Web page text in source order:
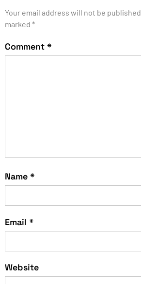
Your email address will not be published.
marked *
Comment *
Name *
Email *
Website